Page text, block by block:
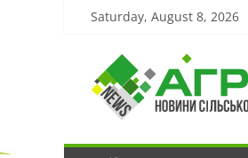
Saturday, August 8, 2026